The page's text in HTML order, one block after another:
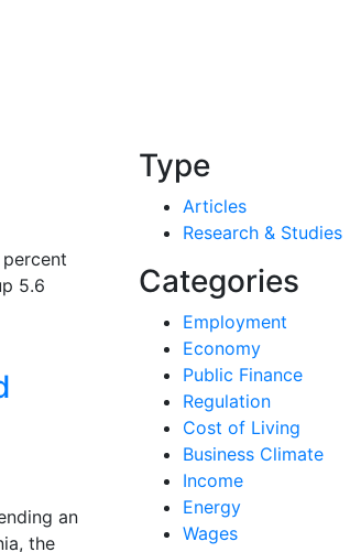
5.6
an
the
Type
Articles
Research & Studies
Categories
Employment
Economy
Public Finance
Regulation
Cost of Living
Business Climate
Income
Energy
Wages